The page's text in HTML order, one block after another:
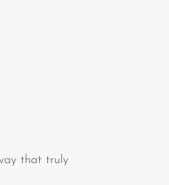
that truly